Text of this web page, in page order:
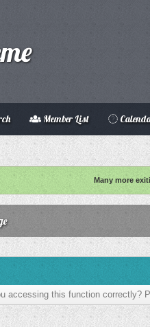
Member List
Many more
accessing this function correctly?